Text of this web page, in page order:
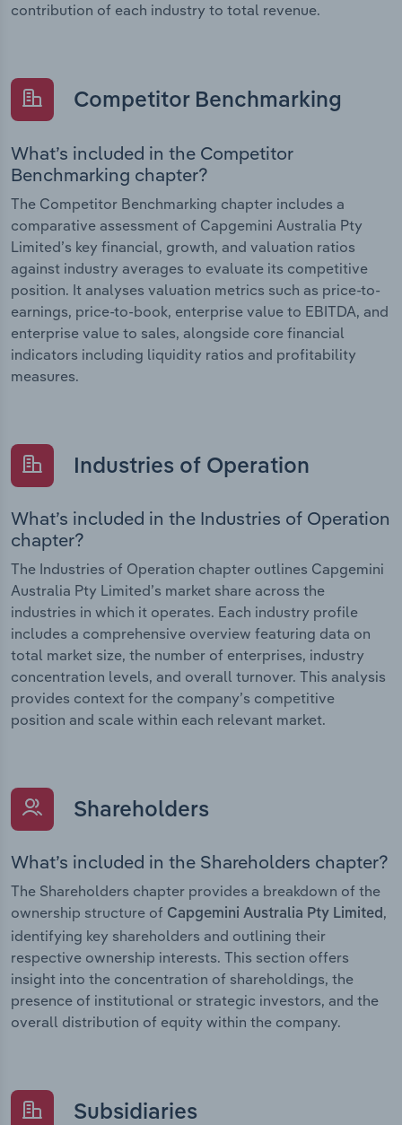
contribution of each industry to total revenue.
Competitor Benchmarking
What’s included in the Competitor
Benchmarking chapter?
The Competitor Benchmarking chapter includes a
comparative assessment of Capgemini Australia Pty
Limited’s key financial, growth, and valuation ratios
against industry averages to evaluate its competitive
position. It analyses valuation metrics such as price-to-
earnings, price-to-book, enterprise value to EBITDA, and
enterprise value to sales, alongside core financial
indicators including liquidity ratios and profitability
measures.
Industries of Operation
What’s included in the Industries of Operation
chapter?
The Industries of Operation chapter outlines Capgemini
Australia Pty Limited’s market share across the
industries in which it operates. Each industry profile
includes a comprehensive overview featuring data on
total market size, the number of enterprises, industry
concentration levels, and overall turnover. This analysis
provides context for the company’s competitive
position and scale within each relevant market.
Shareholders
What’s included in the Shareholders chapter?
The Shareholders chapter provides a breakdown of the
ownership structure of Capgemini Australia Pty Limited,
identifying key shareholders and outlining their
respective ownership interests. This section offers
insight into the concentration of shareholdings, the
presence of institutional or strategic investors, and the
overall distribution of equity within the company.
Subsidiaries